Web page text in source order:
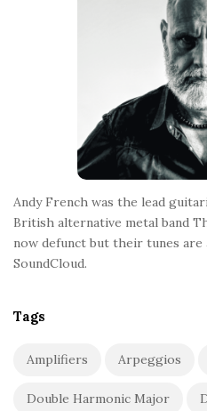
Andy French was the lead
British alternative metal band
now defunct but their tunes are
SoundCloud.
Tags
Amplifiers Arpeggios
Double Harmonic Major